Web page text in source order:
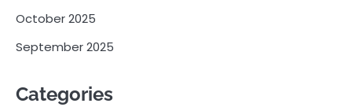
October 2025
September 2025
Categories